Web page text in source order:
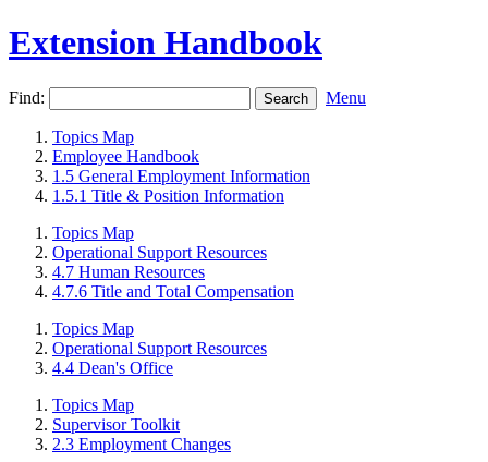
Extension Handbook
Find: Menu
Topics Map
Employee Handbook
1.5 General Employment Information
1.5.1 Title & Position Information
Topics Map
Operational Support Resources
4.7 Human Resources
4.7.6 Title and Total Compensation
Topics Map
Operational Support Resources
4.4 Dean's Office
Topics Map
Supervisor Toolkit
2.3 Employment Changes